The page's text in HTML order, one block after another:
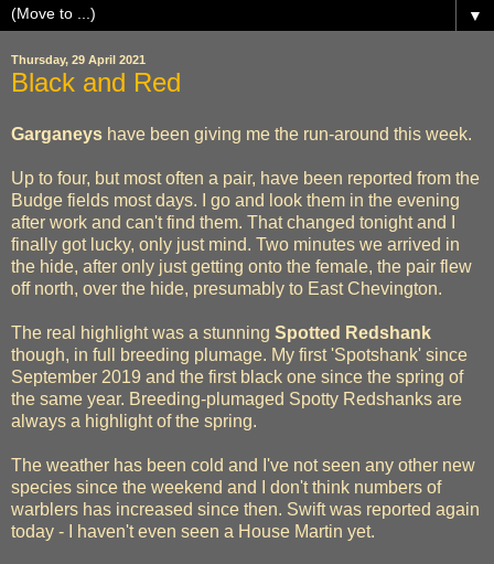
▼
Thursday, 29 April 2021
Black and Red
Garganeys have been giving me the run-around this week.
Up to four, but most often a pair, have been reported from the
Budge fields most days. I go and look them in the evening
after work and can't find them. That changed tonight and I
finally got lucky, only just mind. Two minutes we arrived in
the hide, after only just getting onto the female, the pair flew
off north, over the hide, presumably to East Chevington.
The real highlight was a stunning Spotted Redshank
though, in full breeding plumage. My first 'Spotshank' since
September 2019 and the first black one since the spring of
the same year. Breeding-plumaged Spotty Redshanks are
always a highlight of the spring.
The weather has been cold and I've not seen any other new
species since the weekend and I don't think numbers of
warblers has increased since then. Swift was reported again
today - I haven't even seen a House Martin yet.